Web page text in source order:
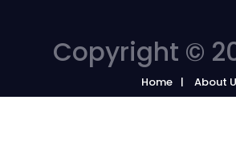
Copyright ©
Home About